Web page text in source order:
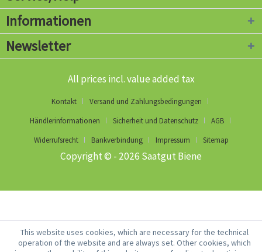
Informationen
Newsletter
All prices incl. value added tax
Kontakt
Versand und Zahlungsbedingungen
Händlerinformationen
Sicherheit und Datenschutz
AGB
Widerrufsrecht
Bankverbindung Impressum Sitemap
Copyright © - 2026 Saatgut Biene
This website uses cookies, which are necessary for the technical
operation of the website and are always set. Other cookies, which